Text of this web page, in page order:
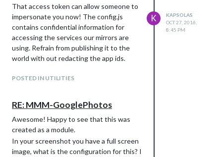
That access token can allow someone to
impersonate you now! The config.js
contains confidential information for
accessing the services our mirrors are
using. Refrain from publishing it to the
world with out redacting the app ids.
POSTED IN UTILITIES
K
KAPSOLAS
OCT 27, 2016,
8:45 PM
RE: MMM-GooglePhotos
Awesome! Happy to see that this was
created as a module.
In your screenshot you have a full screen
image, what is the configuration for this? I